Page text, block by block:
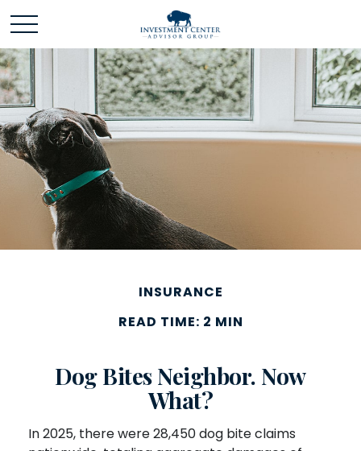
INSURANCE
READ TIME: 2 MIN
Dog Bites Neighbor. Now
What?
In 2025, there were 28,450 dog bite claims